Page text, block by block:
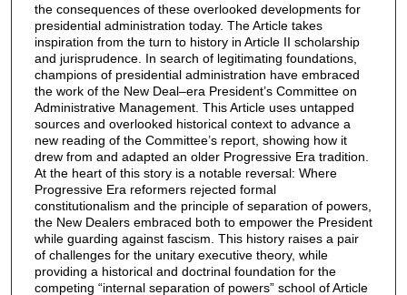
the consequences of these overlooked developments for
presidential administration today. The Article takes
inspiration from the turn to history in Article II scholarship
and jurisprudence. In search of legitimating foundations,
champions of presidential administration have embraced
the work of the New Deal–era President’s Committee on
Administrative Management. This Article uses untapped
sources and overlooked historical context to advance a
new reading of the Committee’s report, showing how it
drew from and adapted an older Progressive Era tradition.
At the heart of this story is a notable reversal: Where
Progressive Era reformers rejected formal
constitutionalism and the principle of separation of powers,
the New Dealers embraced both to empower the President
while guarding against fascism. This history raises a pair
of challenges for the unitary executive theory, while
providing a historical and doctrinal foundation for the
competing “internal separation of powers” school of Article